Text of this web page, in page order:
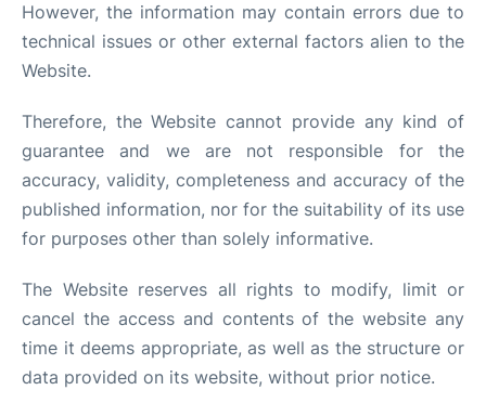
However, the information may contain errors due to
technical issues or other external factors alien to the
Website.
Therefore, the Website cannot provide any kind of
guarantee and we are not responsible for the
accuracy, validity, completeness and accuracy of the
published information, nor for the suitability of its use
for purposes other than solely informative.
The Website reserves all rights to modify, limit or
cancel the access and contents of the website any
time it deems appropriate, as well as the structure or
data provided on its website, without prior notice.